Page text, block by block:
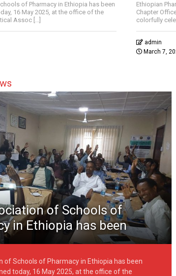
of Pharmacy in Ethiopia has been
16 May 2025, at the office of the
Assoc [...]
Ethiopian
Chapter
colorfully
admin
March 7,
of Schools of
in Ethiopia has been
formed today, 16 May
of Schools of Pharmacy in Ethiopia has been
today, 16 May 2025, at the office of the